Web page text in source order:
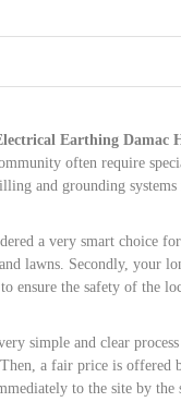
Earthing Damac
often require
and grounding
a very smart choice
lawns. Secondly, your
ensure the safety of the
simple and clear
a fair price is offered
to the site by